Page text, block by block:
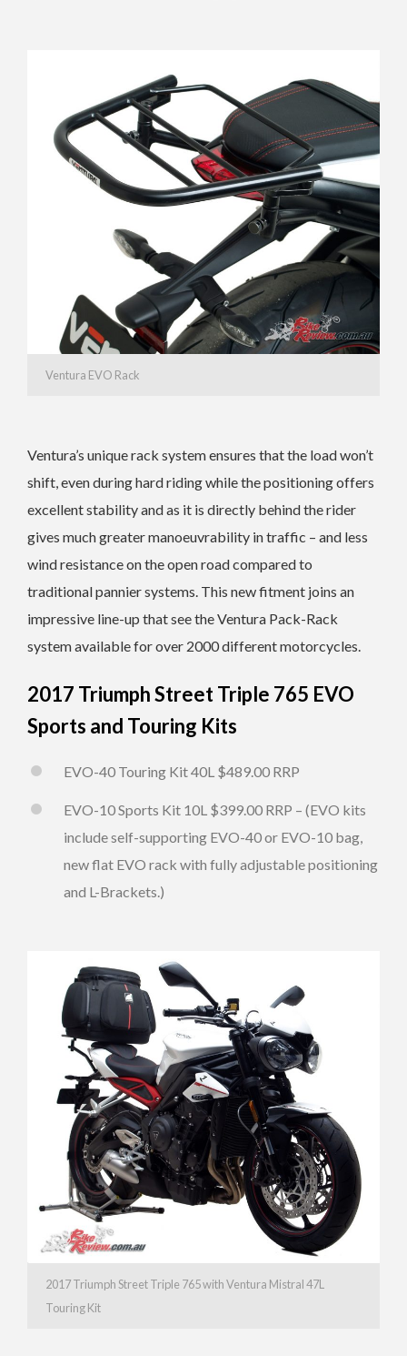
Ventura EVO Rack
Ventura’s unique rack system ensures that the load won’t
shift, even during hard riding while the positioning offers
excellent stability and as it is directly behind the rider
gives much greater manoeuvrability in traffic – and less
wind resistance on the open road compared to
traditional pannier systems. This new fitment joins an
impressive line-up that see the Ventura Pack-Rack
system available for over 2000 different motorcycles.
2017 Triumph Street Triple 765 EVO
Sports and Touring Kits
EVO-40 Touring Kit 40L $489.00 RRP
EVO-10 Sports Kit 10L $399.00 RRP – (EVO kits
include self-supporting EVO-40 or EVO-10 bag,
new flat EVO rack with fully adjustable positioning
and L-Brackets.)
2017 Triumph Street Triple 765 with Ventura Mistral 47L
Touring Kit